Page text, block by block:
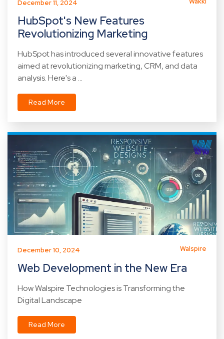
December 11, 2024
HubSpot's New Features
Revolutionizing Marketing
HubSpot has introduced several innovative features
aimed at revolutionizing marketing, CRM, and data
analysis. Here's a ...
Read More
December 10, 2024 Walspire
Web Development in the New Era
How Walspire Technologies is Transforming the
Digital Landscape
Read More